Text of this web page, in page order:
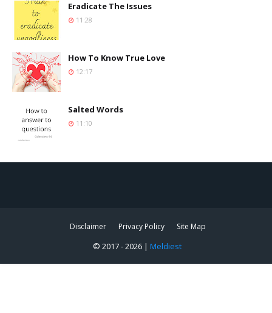
Eradicate The Issues
11:28
How To Know True Love
12:17
Salted Words
11:10
Disclaimer Privacy Policy Site Map
© 2017 -2026 | Meldiest